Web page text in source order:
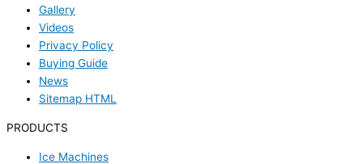
Gallery
Videos
Privacy Policy
Buying Guide
News
Sitemap HTML
PRODUCTS
Ice Machines